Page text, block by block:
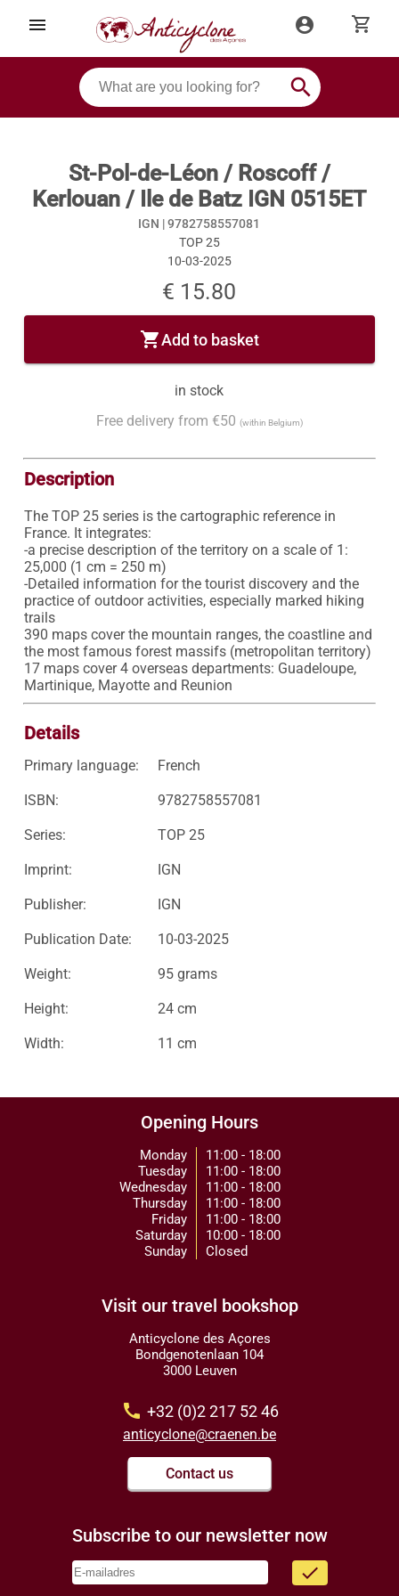
menu account_circle shopping_cart
search
St-Pol-de-Léon / Roscoff /
Kerlouan / Ile de Batz IGN 0515ET
IGN |9782758557081
TOP 25
10-03-2025
€ 15.80
shopping_cartAdd to basket
in stock
Free delivery from €50 (within Belgium)
Description
The TOP 25 series is the cartographic reference in
France. It integrates:
-a precise description of the territory on a scale of 1:
25,000 (1 cm = 250 m)
-Detailed information for the tourist discovery and the
practice of outdoor activities, especially marked hiking
trails
390 maps cover the mountain ranges, the coastline and
the most famous forest massifs (metropolitan territory)
17 maps cover 4 overseas departments: Guadeloupe,
Martinique, Mayotte and Reunion
Details
Primary language: French
ISBN: 9782758557081
Series: TOP 25
Imprint: IGN
Publisher: IGN
Publication Date: 10-03-2025
Weight: 95 grams
Height: 24 cm
Width: 11 cm
Opening Hours
Monday
Tuesday
Wednesday
Thursday
Friday
Saturday
Sunday
11:00 - 18:00
11:00 - 18:00
11:00 - 18:00
11:00 - 18:00
11:00 - 18:00
10:00 - 18:00
Closed
Visit our travel bookshop
Anticyclone des Açores
Bondgenotenlaan 104
3000 Leuven
call +32 (0)2 217 52 46
anticyclone@craenen.be
Contact us
Subscribe to our newsletter now
done